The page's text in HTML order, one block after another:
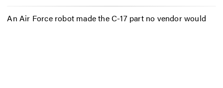
An Air Force robot made the C-17 part no vendor would